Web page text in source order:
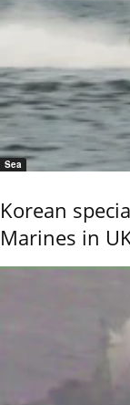
Sea
Korean
Marines in